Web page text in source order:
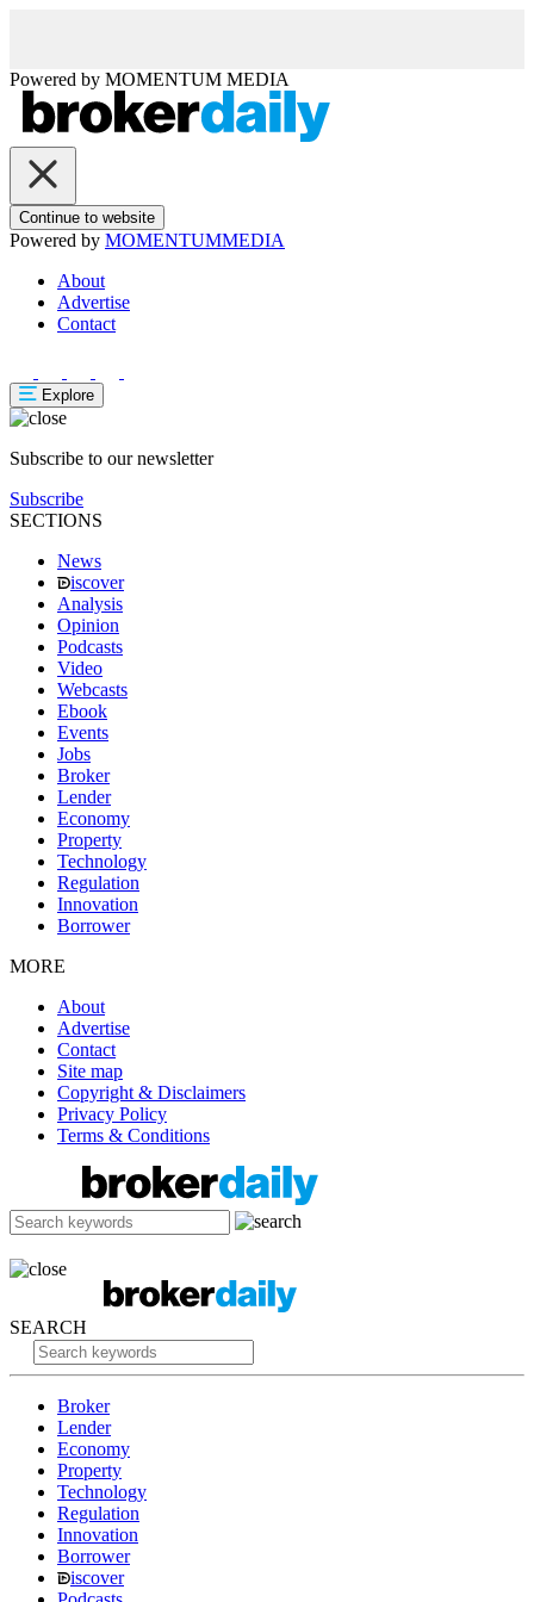
Powered by MOMENTUM MEDIA
Continue to website
Powered by MOMENTUMMEDIA
About
Advertise
Contact
Explore
Subscribe to our newsletter
Subscribe
SECTIONS
News
iscover
Analysis
Opinion
Podcasts
Video
Webcasts
Ebook
Events
Jobs
Broker
Lender
Economy
Property
Technology
Regulation
Innovation
Borrower
MORE
About
Advertise
Contact
Site map
Copyright & Disclaimers
Privacy Policy
Terms & Conditions
SEARCH
Broker
Lender
Economy
Property
Technology
Regulation
Innovation
Borrower
iscover